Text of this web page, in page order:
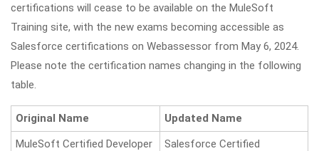
certifications will cease to be available on the MuleSoft
Training site, with the new exams becoming accessible as
Salesforce certifications on Webassessor from May 6, 2024.
Please note the certification names changing in the following
table.
Original Name
Updated Name
MuleSoft Certified Developer
Salesforce Certified